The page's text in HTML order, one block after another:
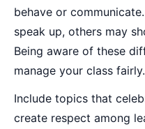
behave or
speak up, others may
Being aware of these
manage your class fairly.
Include topics that
create respect among